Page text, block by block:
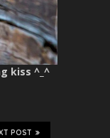
kiss ^_^
POST